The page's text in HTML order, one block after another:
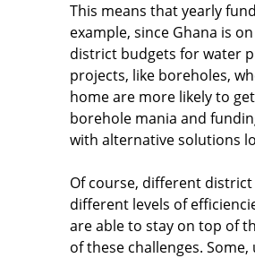
This means that yearly
example, since Ghana is
district budgets for water
projects, like boreholes,
home are more likely to
borehole mania and
with alternative solutions
Of course, different
different levels of
are able to stay on top of
of these challenges. Some,